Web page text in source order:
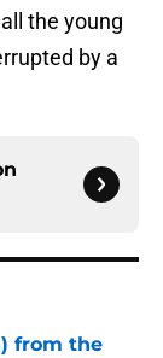
the young
by a
from the